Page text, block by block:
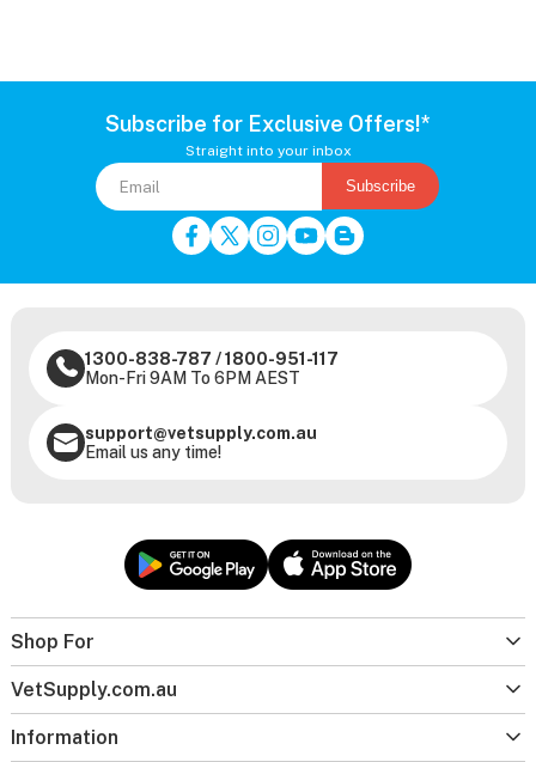
Subscribe for Exclusive Offers!*
Straight into your inbox
Subscribe
Shop For
VetSupply.com.au
Information
1300-838-787 /1800-951-117
Mon-Fri 9AM To 6PM AEST
support@vetsupply.com.au
Email us any time!